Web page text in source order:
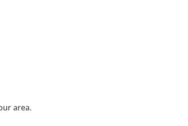
area.